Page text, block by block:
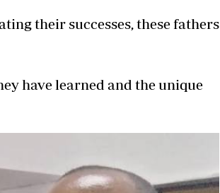
their successes, these fathers
have learned and the unique